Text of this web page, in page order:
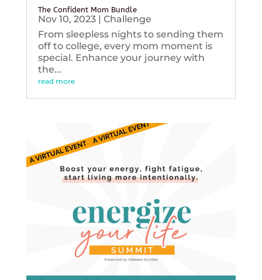
The Confident Mom Bundle
Nov 10, 2023| Challenge
From sleepless nights to sending them
off to college, every mom moment is
special. Enhance your journey with
the...
read more